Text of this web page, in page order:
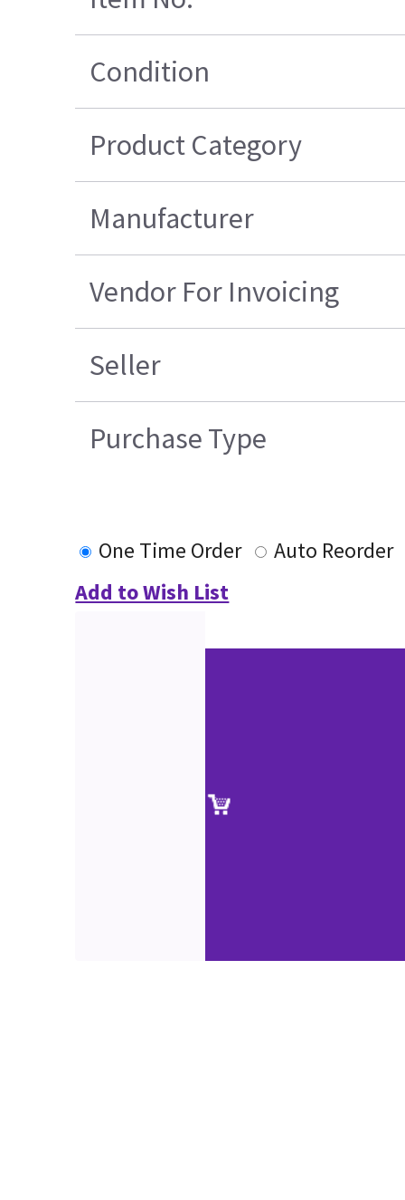
Condition
Product Category
Manufacturer
Vendor For Invoicing
Seller
Purchase Type
One Time Order
Auto Reorder
Add to Wish List